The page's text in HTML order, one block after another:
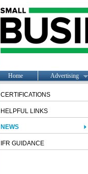
Home Advertising
CERTIFICATIONS
HELPFUL LINKS
NEWS
IFR GUIDANCE